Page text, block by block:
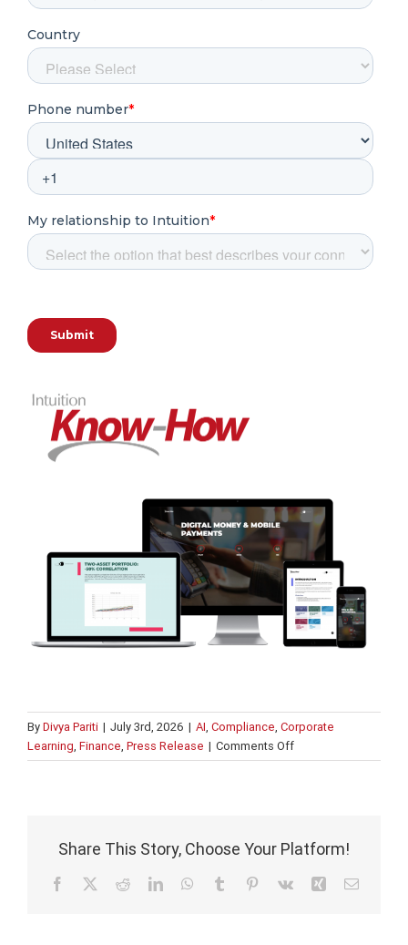
By Divya Pariti | July 3rd, 2026 | AI, Compliance, Corporate
Learning, Finance, Press Release | Comments Offon
What’s
Know-
Share This Story, Choose Your Platform!
Facebook RedditLinkedInWhatsApp
Tumblr Pinterest
Vk Xing Email